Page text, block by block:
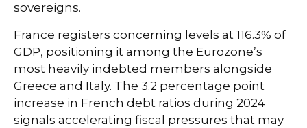
sovereigns.
France registers concerning levels at 116.3% of
GDP, positioning it among the Eurozone’s
most heavily indebted members alongside
Greece and Italy. The 3.2 percentage point
increase in French debt ratios during 2024
signals accelerating fiscal pressures that may